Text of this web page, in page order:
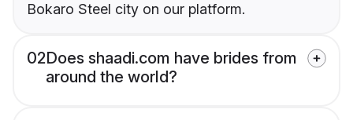
Bokaro Steel city on our platform.
02Does shaadi.com have brides from
around the world?